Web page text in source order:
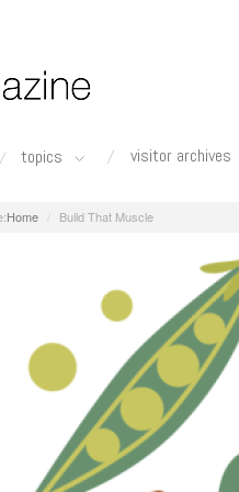
topics visitor archives
Home Build That Muscle